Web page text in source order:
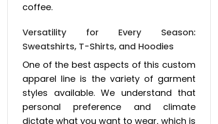
coffee.
Versatility for Every Season:
Sweatshirts, T-Shirts, and Hoodies
One of the best aspects of this custom
apparel line is the variety of garment
styles available. We understand that
personal preference and climate
dictate what you want to wear, which is